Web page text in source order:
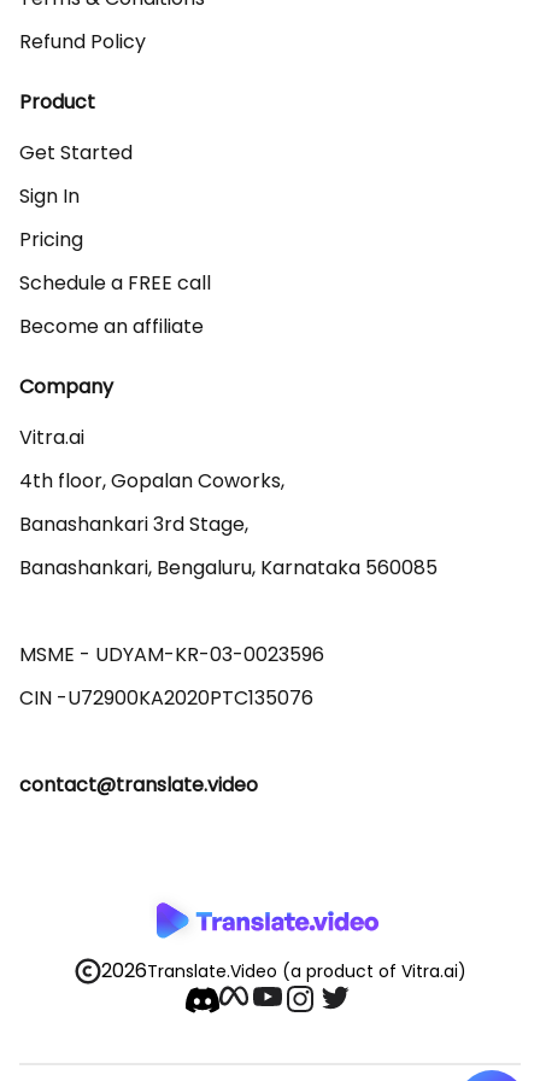
Refund Policy
Product
Get Started
Sign In
Pricing
Schedule a FREE call
Become an affiliate
Company
Vitra.ai
4th floor, Gopalan Coworks,
Banashankari 3rd Stage,
Banashankari, Bengaluru, Karnataka 560085
MSME - UDYAM-KR-03-0023596
contact@translate.video
2026Translate.Video (a product of Vitra.ai)